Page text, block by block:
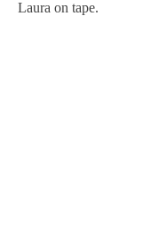
Laura on tape.